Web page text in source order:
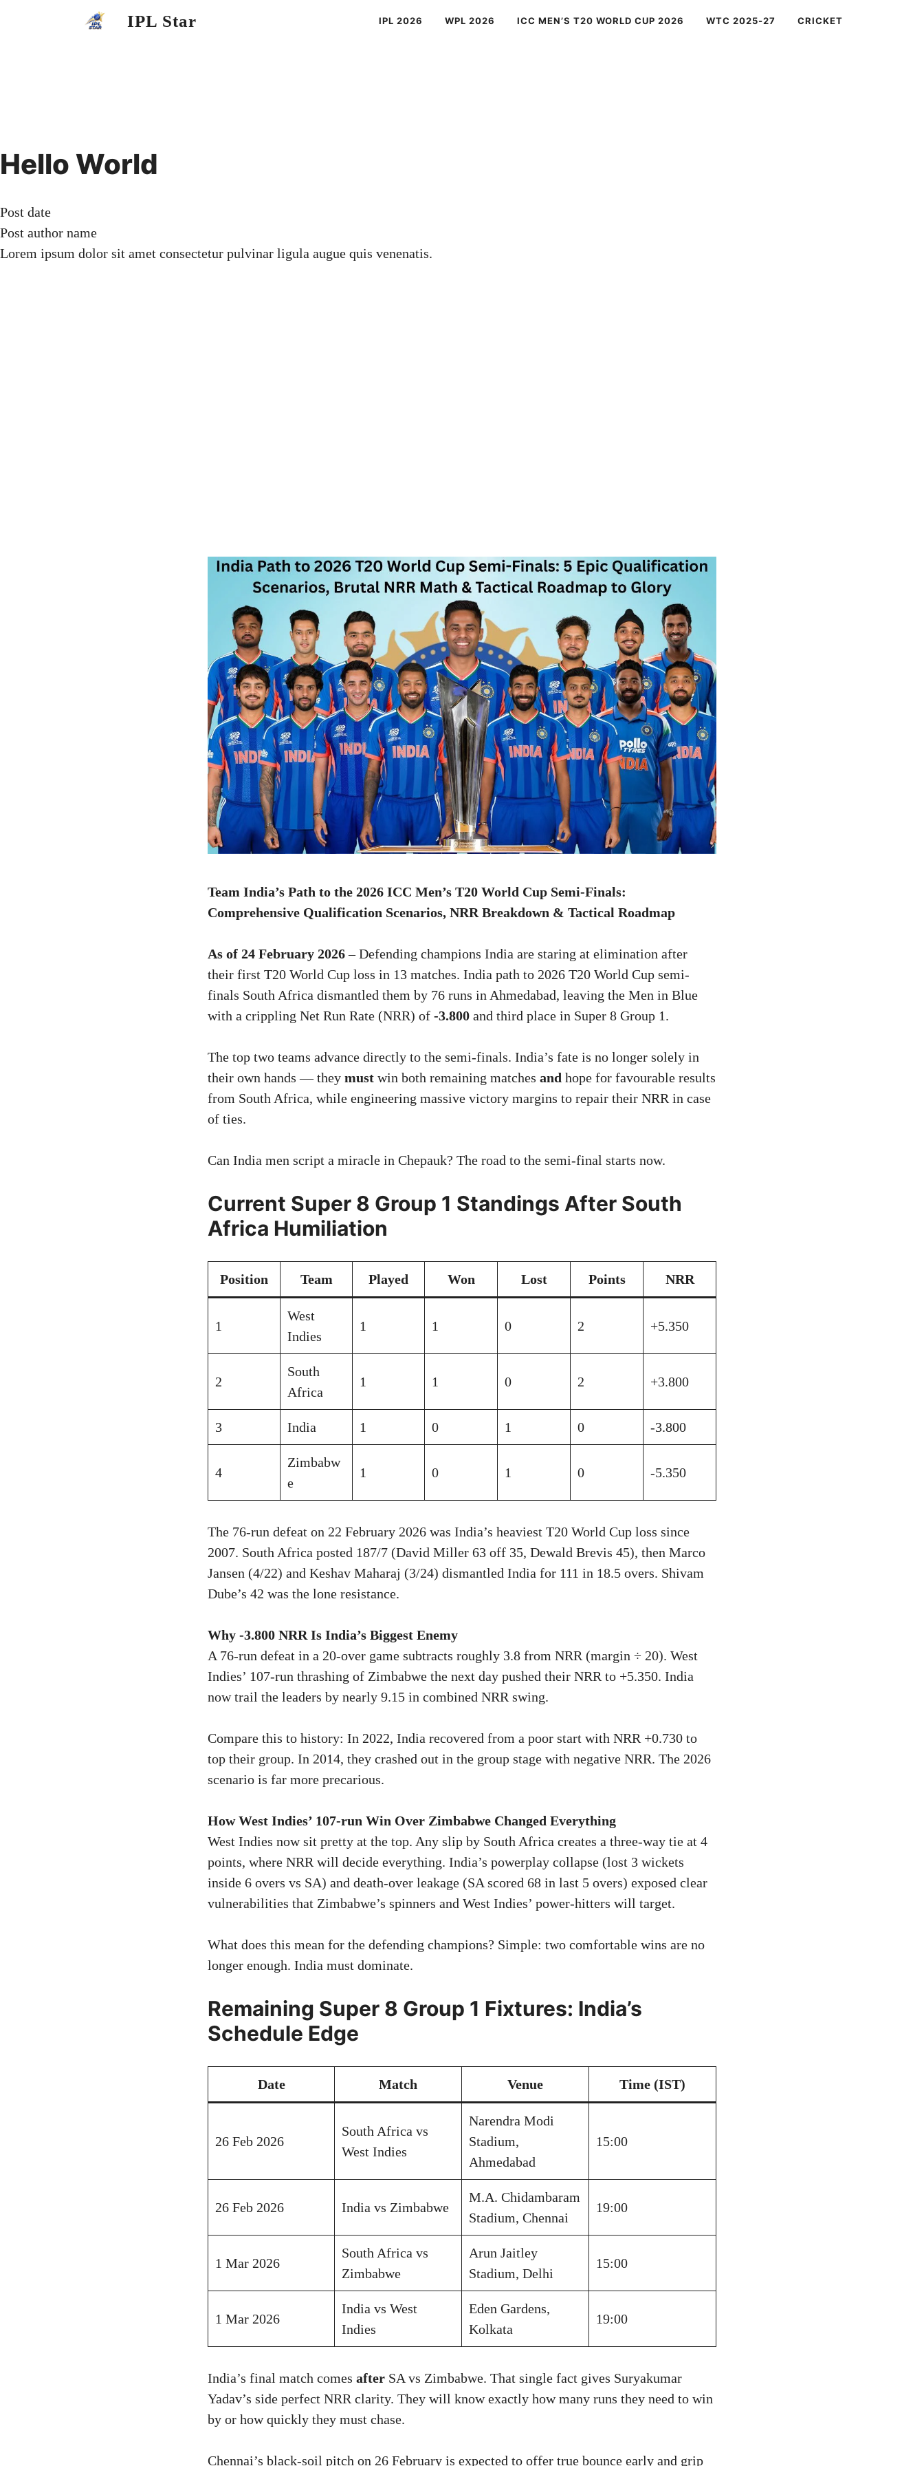
IPL Star IPL 2026 WPL 2026 ICC MEN’S T20 WORLD CUP 2026 WTC 2025-27 CRICKET
Hello World
Post date
Post author name
Lorem ipsum dolor sit amet consectetur pulvinar ligula augue quis venenatis.
Team India’s Path to the 2026 ICC Men’s T20 World Cup Semi-Finals:
Comprehensive Qualification Scenarios, NRR Breakdown & Tactical Roadmap
As of 24 February 2026– Defending champions India are staring at elimination after
their first T20 World Cup loss in 13 matches. India path to 2026 T20 World Cup semi-
finals South Africa dismantled them by 76 runs in Ahmedabad, leaving the Men in Blue
with a crippling Net Run Rate (NRR) of -3.800 and third place in Super 8 Group 1.
The top two teams advance directly to the semi-finals. India’s fate is no longer solely in
their own hands — they must win both remaining matches and hope for favourable results
from South Africa, while engineering massive victory margins to repair their NRR in case
of ties.
Can India men script a miracle in Chepauk? The road to the semi-final starts now.
Current Super 8 Group 1 Standings After South
Africa Humiliation
Position Team Played Won Lost Points NRR
1
West
Indies
1 1 0 2 +5.350
2
South
Africa
1 1 0 2 +3.800
3 India 1 0 1 0 -3.800
4
Zimbabw
e
1 0 1 0 -5.350
The 76-run defeat on 22 February 2026 was India’s heaviest T20 World Cup loss since
2007. South Africa posted 187/7 (David Miller 63 off 35, Dewald Brevis 45), then Marco
Jansen (4/22) and Keshav Maharaj (3/24) dismantled India for 111 in 18.5 overs. Shivam
Dube’s 42 was the lone resistance.
Why -3.800 NRR Is India’s Biggest Enemy
A 76-run defeat in a 20-over game subtracts roughly 3.8 from NRR (margin ÷ 20). West
Indies’ 107-run thrashing of Zimbabwe the next day pushed their NRR to +5.350. India
now trail the leaders by nearly 9.15 in combined NRR swing.
Compare this to history: In 2022, India recovered from a poor start with NRR +0.730 to
top their group. In 2014, they crashed out in the group stage with negative NRR. The 2026
scenario is far more precarious.
How West Indies’ 107-run Win Over Zimbabwe Changed Everything
West Indies now sit pretty at the top. Any slip by South Africa creates a three-way tie at 4
points, where NRR will decide everything. India’s powerplay collapse (lost 3 wickets
inside 6 overs vs SA) and death-over leakage (SA scored 68 in last 5 overs) exposed clear
vulnerabilities that Zimbabwe’s spinners and West Indies’ power-hitters will target.
What does this mean for the defending champions? Simple: two comfortable wins are no
longer enough. India must dominate.
Remaining Super 8 Group 1 Fixtures: India’s
Schedule Edge
Date Match Venue Time (IST)
26 Feb 2026
South Africa vs
West Indies
Narendra Modi
Stadium,
Ahmedabad
15:00
26 Feb 2026 India vs Zimbabwe
M.A. Chidambaram
Stadium, Chennai
19:00
1 Mar 2026
South Africa vs
Zimbabwe
Arun Jaitley
Stadium, Delhi
15:00
1 Mar 2026
India vs West
Indies
Eden Gardens,
Kolkata
19:00
India’s final match comes after SA vs Zimbabwe. That single fact gives Suryakumar
Yadav’s side perfect NRR clarity. They will know exactly how many runs they need to win
by or how quickly they must chase.
Chennai’s black-soil pitch on 26 February is expected to offer true bounce early and grip